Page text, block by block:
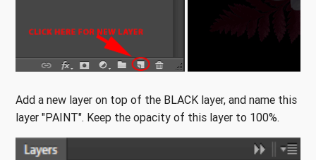
Add a new layer on top of the BLACK layer, and name this
layer "PAINT". Keep the opacity of this layer to 100%.